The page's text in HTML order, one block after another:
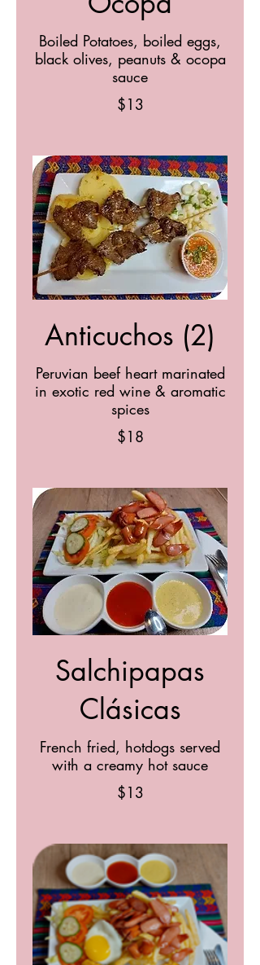
Boiled Potatoes, boiled eggs,
black olives, peanuts & ocopa
sauce
$13
Anticuchos (2)
Peruvian beef heart marinated
in exotic red wine & aromatic
spices
$18
Salchipapas
Clásicas
French fried, hotdogs served
with a creamy hot sauce
$13